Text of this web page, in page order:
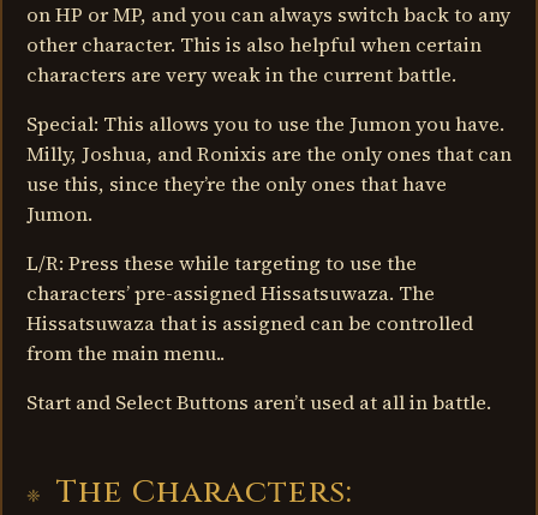
on HP or MP, and you can always switch back to any
other character. This is also helpful when certain
characters are very weak in the current battle.
Special: This allows you to use the Jumon you have.
Milly, Joshua, and Ronixis are the only ones that can
use this, since they’re the only ones that have
Jumon.
L/R: Press these while targeting to use the
characters’ pre-assigned Hissatsuwaza. The
Hissatsuwaza that is assigned can be controlled
from the main menu..
Start and Select Buttons aren’t used at all in battle.
The Characters: